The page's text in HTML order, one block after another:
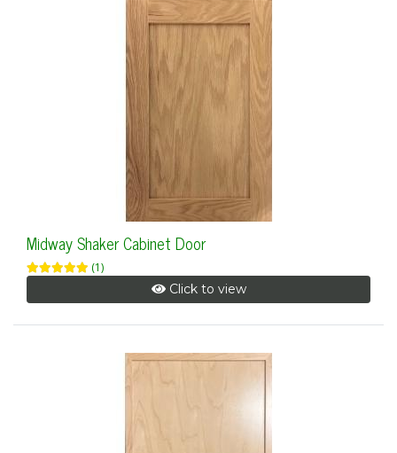
Midway Shaker Cabinet Door
(1)
Click to view